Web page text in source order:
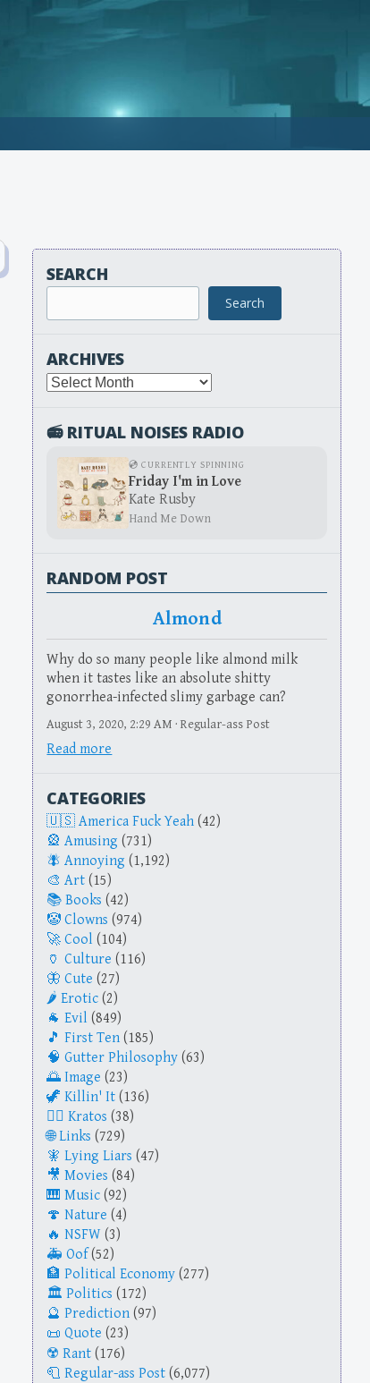
SEARCH
Search
ARCHIVES
Archives
📻 RITUAL NOISES RADIO
💿 CURRENTLY SPINNING
Friday I'm in Love
Kate Rusby
Hand Me Down
RANDOM POST
Almond
Why do so many people like almond milk
when it tastes like an absolute shitty
gonorrhea-infected slimy garbage can?
August 3, 2020, 2:29 AM · Regular-ass Post
Read more
CATEGORIES
America Fuck Yeah (42)
Amusing (731)
Annoying (1,192)
Art (15)
Books (42)
Clowns (974)
Cool (104)
Culture (116)
Cute (27)
Erotic (2)
Evil (849)
First Ten (185)
Gutter Philosophy (63)
Image (23)
Killin' It (136)
Kratos (38)
Links (729)
Lying Liars (47)
Movies (84)
Music (92)
Nature (4)
NSFW (3)
Oof (52)
Political Economy (277)
Politics (172)
Prediction (97)
Quote (23)
Rant (176)
Regular-ass Post (6,077)